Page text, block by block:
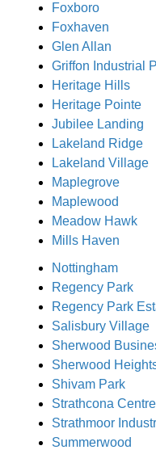
Foxboro
Foxhaven
Glen Allan
Griffon Industrial
Heritage Hills
Heritage Pointe
Jubilee Landing
Lakeland Ridge
Lakeland Village
Maplegrove
Maplewood
Meadow Hawk
Mills Haven
Nottingham
Regency Park
Regency Park
Salisbury Village
Sherwood
Sherwood
Shivam Park
Strathcona Centre
Strathmoor
Summerwood